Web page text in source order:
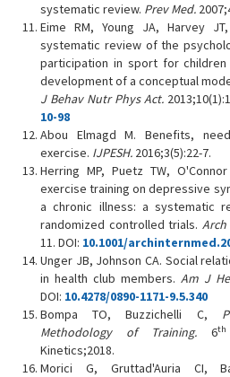
systematic review. Prev Med.
Eime RM, Young JA, Harvey
systematic review of the
participation in sport for
development of a conceptual
J Behav Nutr Phys Act.
10-98
Abou Elmagd M. Benefits,
exercise. IJPESH. 2016;3(5):22-7.
Herring MP, Puetz TW,
exercise training on depressive
a chronic illness: a systematic
randomized controlled trials.
11. DOI: 10.1001/
Unger JB, Johnson CA. Social
in health club members. Am J
DOI: 10.4278/0890-1171-9.5.340
Bompa TO, Buzzichelli C,
Methodology of Training. 6th
Kinetics;2018.
Morici G, Gruttad'Auria CI,